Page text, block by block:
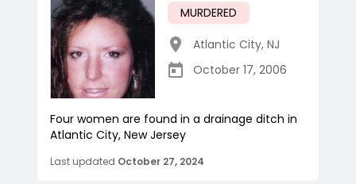
MURDERED
Atlantic City, NJ
October 17, 2006
Four women are found in a drainage ditch in
Atlantic City, New Jersey
Last updated October 27, 2024